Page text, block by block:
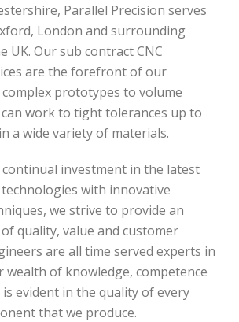
Parallel Precision serves
London and surrounding
UK. Our sub contract CNC
are the forefront of our
complex prototypes to volume
work to tight tolerances up to
a wide variety of materials.
investment in the latest
with innovative
we strive to provide an
quality, value and customer
are all time served experts in
wealth of knowledge, competence
evident in the quality of every
that we produce.